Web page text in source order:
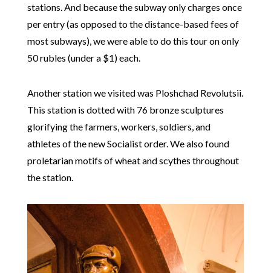
stations. And because the subway only charges once
per entry (as opposed to the distance-based fees of
most subways), we were able to do this tour on only
50 rubles (under a $1) each.
Another station we visited was Ploshchad Revolutsii.
This station is dotted with 76 bronze sculptures
glorifying the farmers, workers, soldiers, and
athletes of the new Socialist order. We also found
proletarian motifs of wheat and scythes throughout
the station.